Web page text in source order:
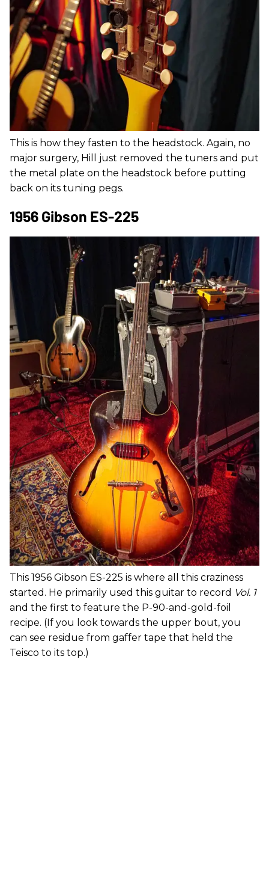
This is how they fasten to the headstock. Again, no
major surgery, Hill just removed the tuners and put
the metal plate on the headstock before putting
back on its tuning pegs.
1956 Gibson ES-225
This 1956 Gibson ES-225 is where all this craziness
started. He primarily used this guitar to record Vol. 1
and the first to feature the P-90-and-gold-foil
recipe. (If you look towards the upper bout, you
can see residue from gaffer tape that held the
Teisco to its top.)